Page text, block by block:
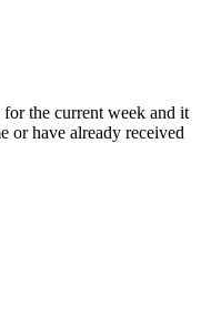
the current week and it
or have already received